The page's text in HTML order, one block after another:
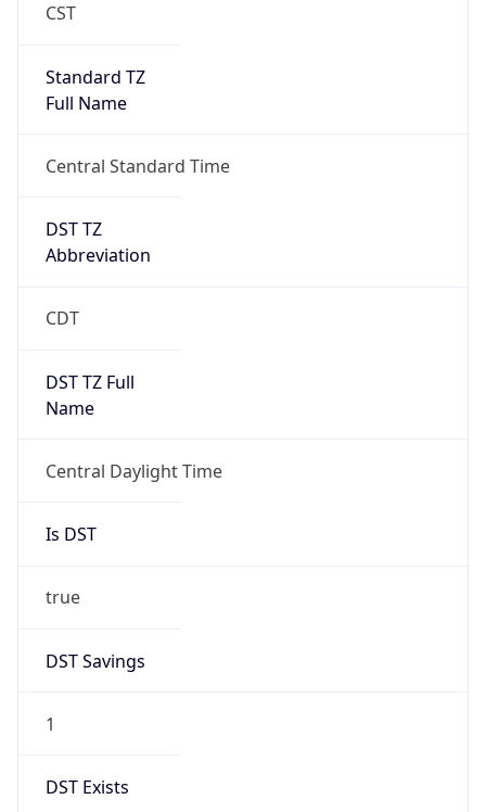
CST
Standard TZ
Full Name
Central Standard Time
DST TZ
Abbreviation
CDT
DST TZ Full
Name
Central Daylight Time
Is DST
true
DST Savings
1
DST Exists